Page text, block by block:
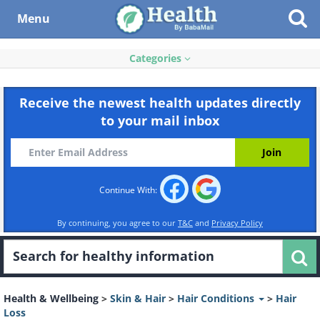
Menu
Categories
Receive the newest health updates directly
to your mail inbox
Continue With:
By continuing, you agree to our T&C and Privacy Policy
Health & Wellbeing > Skin & Hair > Hair Conditions > Hair
Loss